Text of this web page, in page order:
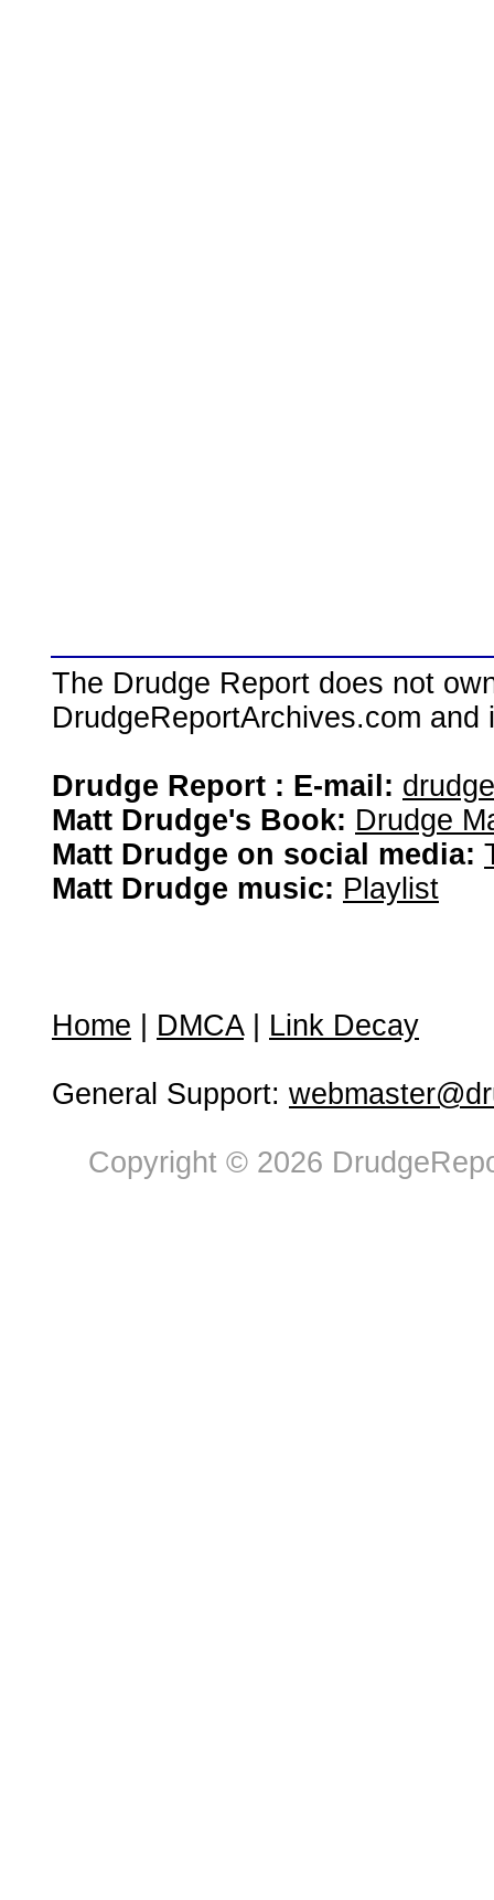
The Drudge Report does not
DrudgeReportArchives.com
Drudge Report : E-mail:
Matt Drudge's Book: Drudge
Matt Drudge on social media:
Matt Drudge music: Playlist
Home DMCA| Link Decay
General Support:
Copyright © 2026